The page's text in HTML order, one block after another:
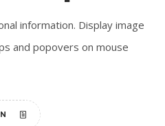
information. Display image
and popovers on mouse